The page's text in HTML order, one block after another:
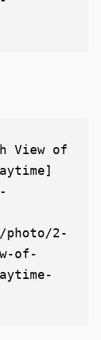
View of
photo/2-
of-